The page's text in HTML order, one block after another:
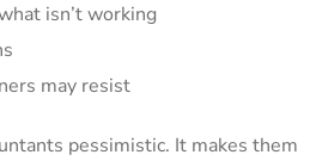
isn’t working
may resist
pessimistic. It makes them